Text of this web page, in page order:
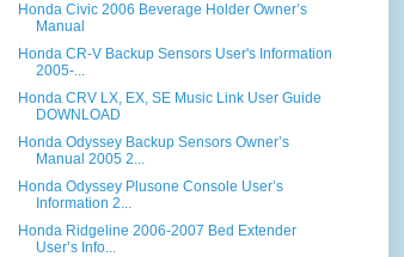
Honda Civic 2006 Beverage Holder Owner’s
Manual
Honda CR-V Backup Sensors User's Information
2005-...
Honda CRV LX, EX, SE Music Link User Guide
DOWNLOAD
Honda Odyssey Backup Sensors Owner’s
Manual 2005 2...
Honda Odyssey Plusone Console User’s
Information 2...
Honda Ridgeline 2006-2007 Bed Extender
User’s Info...